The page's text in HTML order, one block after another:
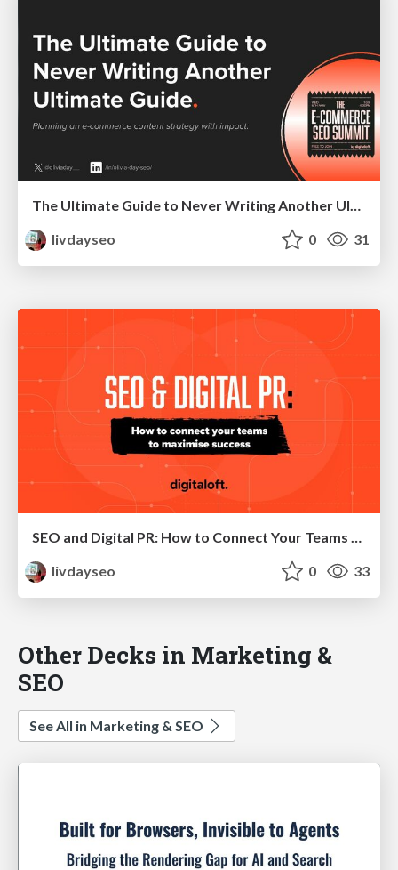
The Ultimate Guide to Never Writing Another Ultimate Guide - How to Craft an E-commerce Blog Strategy with Impact
livdayseo
0 31
SEO and Digital PR: How to Connect Your Teams to Maximise Success
livdayseo
0 33
Other Decks in Marketing &
SEO
See All in Marketing & SEO